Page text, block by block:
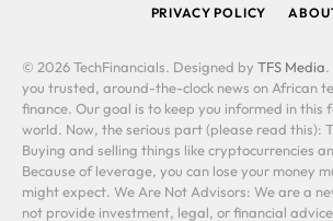
PRIVACY POLICY
© 2026 TechFinancials. Designed by TFS Media.
you trusted, around-the-clock news on African
finance. Our goal is to keep you informed in
world. Now, the serious part (please read this):
Buying and selling things like cryptocurrencies
Because of leverage, you can lose your money
might expect. We Are Not Advisors: We are a
not provide investment, legal, or financial